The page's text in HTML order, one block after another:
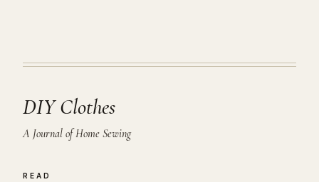
DIY Clothes
A Journal of Home Sewing
READ